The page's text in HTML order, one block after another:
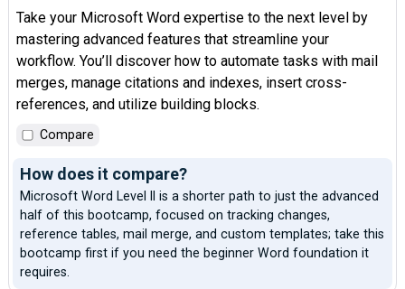
Take your Microsoft Word expertise to the next level by
mastering advanced features that streamline your
workflow. You’ll discover how to automate tasks with mail
merges, manage citations and indexes, insert cross-
references, and utilize building blocks.
Compare
How does it compare?
Microsoft Word Level II is a shorter path to just the advanced
half of this bootcamp, focused on tracking changes,
reference tables, mail merge, and custom templates; take this
bootcamp first if you need the beginner Word foundation it
requires.